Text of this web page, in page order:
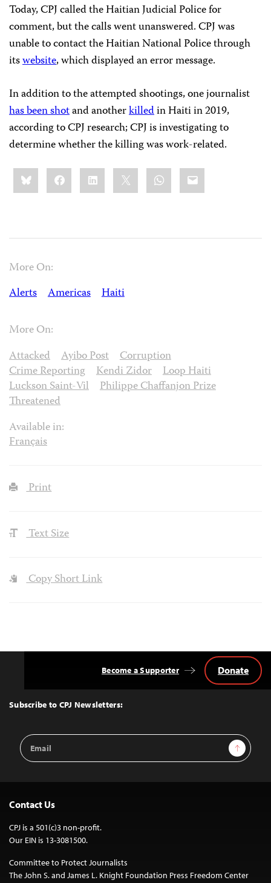
Today, CPJ called the Haitian Judicial Police for
comment, but the calls went unanswered. CPJ was
unable to contact the Haitian National Police through
itswebsite, which displayed an error message.
In addition to the attempted shootings, one journalist
has been shotand anotherkilledin Haiti in 2019,
according to CPJ research; CPJ is investigating to
determine whether the killing was work-related.
Share
this:BlueskyFacebookLinkedIn WhatsApp
Email
More On:
Alerts
Americas Haiti
More On:
Attacked
Ayibo Post
Corruption
Crime Reporting
Kendi Zidor
Loop Haiti
Luckson Saint-Vil
Philippe Chaffanjon Prize
Threatened
Available in:
Français
Print
Text Size
Copy Short Link
Top
Subscribe to CPJ Newsletters:
Email
Address
Sign Up
Become a Supporter Donate
Contact Us
CPJ is a 501(c)3 non-profit.
Our EIN is 13-3081500.
Committee to Protect Journalists
The John S. and James L. Knight Foundation Press Freedom Center